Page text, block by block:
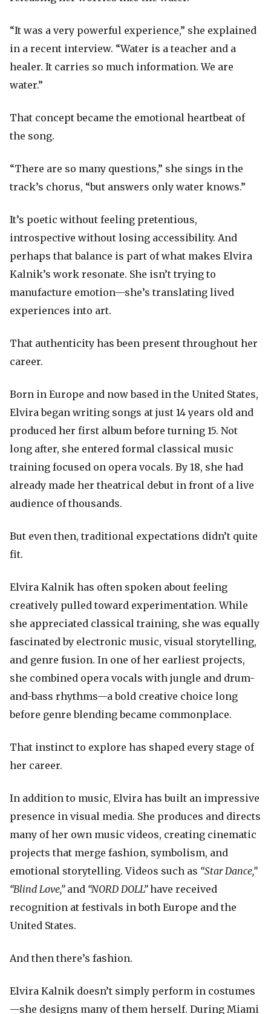
“It was a very powerful experience,” she explained
in a recent interview. “Water is a teacher and a
healer. It carries so much information. We are
water.”
That concept became the emotional heartbeat of
the song.
“There are so many questions,” she sings in the
track’s chorus, “but answers only water knows.”
It’s poetic without feeling pretentious,
introspective without losing accessibility. And
perhaps that balance is part of what makes Elvira
Kalnik’s work resonate. She isn’t trying to
manufacture emotion—she’s translating lived
experiences into art.
That authenticity has been present throughout her
career.
Born in Europe and now based in the United States,
Elvira began writing songs at just 14 years old and
produced her first album before turning 15. Not
long after, she entered formal classical music
training focused on opera vocals. By 18, she had
already made her theatrical debut in front of a live
audience of thousands.
But even then, traditional expectations didn’t quite
fit.
Elvira Kalnik has often spoken about feeling
creatively pulled toward experimentation. While
she appreciated classical training, she was equally
fascinated by electronic music, visual storytelling,
and genre fusion. In one of her earliest projects,
she combined opera vocals with jungle and drum-
and-bass rhythms—a bold creative choice long
before genre blending became commonplace.
That instinct to explore has shaped every stage of
her career.
In addition to music, Elvira has built an impressive
presence in visual media. She produces and directs
many of her own music videos, creating cinematic
projects that merge fashion, symbolism, and
emotional storytelling. Videos such as “Star Dance,”
“Blind Love,”and “NORD DOLL”have received
recognition at festivals in both Europe and the
United States.
And then there’s fashion.
Elvira Kalnik doesn’t simply perform in costumes
—she designs many of them herself. During Miami